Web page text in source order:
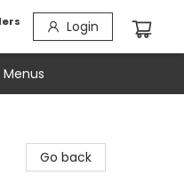
Login
Go back